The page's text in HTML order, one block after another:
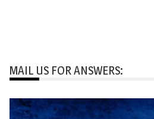
MAIL US FOR ANSWERS: